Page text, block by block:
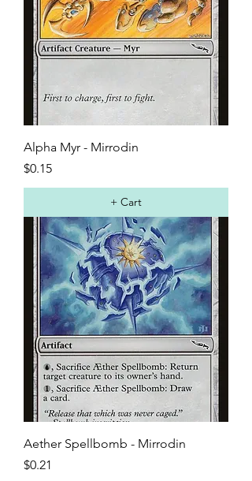
Alpha Myr - Mirrodin
Price
$0.15
+ Cart
Aether Spellbomb - Mirrodin
Price
$0.21